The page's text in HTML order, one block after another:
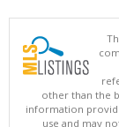
other than the
information
use and may